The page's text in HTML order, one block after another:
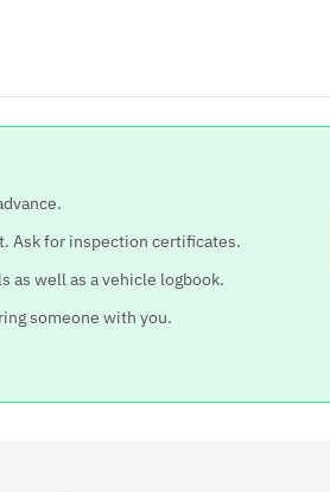
Ask for inspection certificates.
as well as a vehicle logbook.
someone with you.